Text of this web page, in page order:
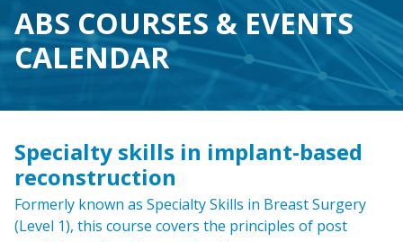
ABS COURSES & EVENTS
CALENDAR
Specialty skills in implant-based
reconstruction
Formerly known as Specialty Skills in Breast Surgery
(Level 1), this course covers the principles of post